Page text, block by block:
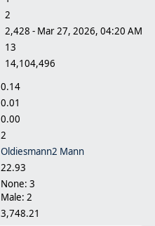
2
2,428 - Mar 27, 2026, 04:20 AM
13
14,104,496
0.14
0.01
0.00
2
Oldiesmann2 Mann
22.93
None: 3
Male: 2
3,748.21